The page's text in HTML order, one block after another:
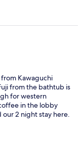
Kawaguchi
from the bathtub is
for western
in the lobby
our 2 night stay here.